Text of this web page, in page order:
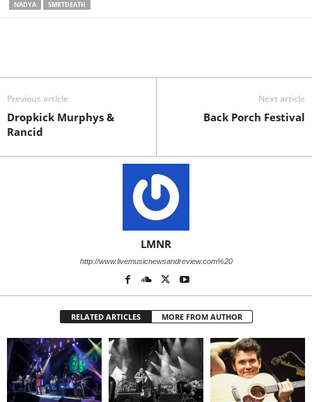
NADYA SMRTDEATH
Previous article
Dropkick Murphys &
Rancid
Next article
Back Porch Festival
LMNR
http://www.livemusicnewsandreview.com%20
RELATED ARTICLES MORE FROM AUTHOR